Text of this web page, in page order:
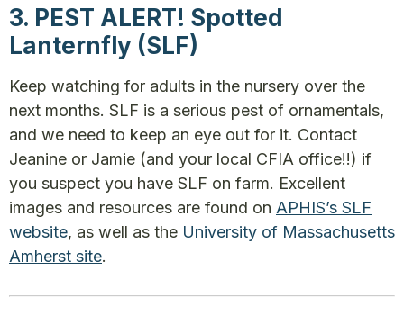
3. PEST ALERT! Spotted
Lanternfly (SLF)
Keep watching for adults in the nursery over the
next months. SLF is a serious pest of ornamentals,
and we need to keep an eye out for it. Contact
Jeanine or Jamie (and your local CFIA office!!) if
you suspect you have SLF on farm. Excellent
images and resources are found on APHIS’s SLF
website, as well as the University of Massachusetts
Amherst site.